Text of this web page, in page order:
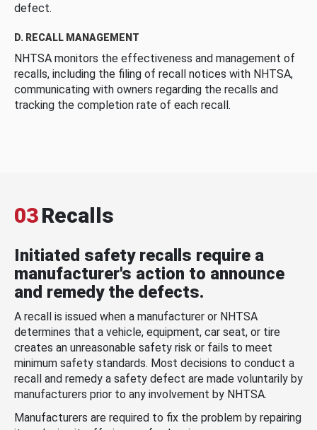
defect.
D. RECALL MANAGEMENT
NHTSA monitors the effectiveness and management of
recalls, including the filing of recall notices with NHTSA,
communicating with owners regarding the recalls and
tracking the completion rate of each recall.
03Recalls
Initiated safety recalls require a
manufacturer's action to announce
and remedy the defects.
A recall is issued when a manufacturer or NHTSA
determines that a vehicle, equipment, car seat, or tire
creates an unreasonable safety risk or fails to meet
minimum safety standards. Most decisions to conduct a
recall and remedy a safety defect are made voluntarily by
manufacturers prior to any involvement by NHTSA.
Manufacturers are required to fix the problem by repairing